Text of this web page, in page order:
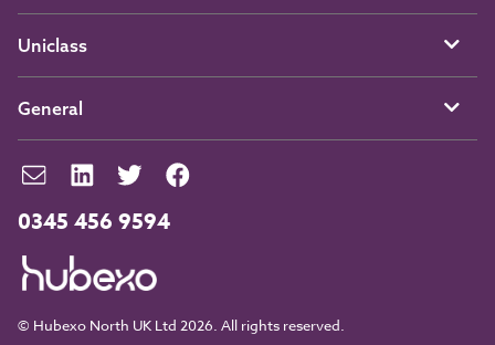
0345 456 9594
© Hubexo North UK Ltd 2026. All rights reserved.
Uniclass
General